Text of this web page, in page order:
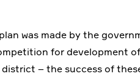
was made by the
for development
– the success of